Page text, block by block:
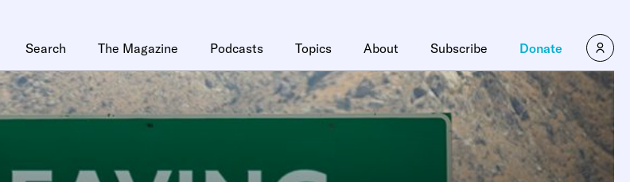
Search The Magazine Podcasts Topics About Subscribe Donate